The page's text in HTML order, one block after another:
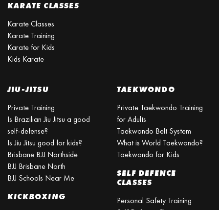
KARATE CLASSES
Karate Classes
Karate Training
Karate for Kids
Kids Karate
JIU-JITSU
Private Training
Is Brazilian Jiu Jitsu a good
self-defense?
Is Jiu Jitsu good for kids?
Brisbane BJJ Northside
BJJ Brisbane North
BJJ Schools Near Me
KICKBOXING
TAEKWONDO
Private Taekwondo Training
for Adults
Taekwondo Belt System
What is World Taekwondo?
Taekwondo for Kids
SELF DEFENCE
CLASSES
Personal Safety Training